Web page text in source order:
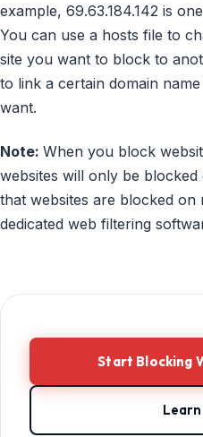
example, 69.63.184.142 is
You can use a hosts file to
site you want to block to
to link a certain domain
want.
Note: When you block
websites will only be
that websites are blocked
dedicated web filtering
Start Blocking